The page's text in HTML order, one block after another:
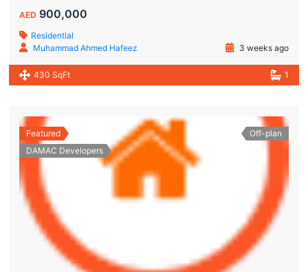
AED 900,000
Residential
Muhammad Ahmed Hafeez
3 weeks ago
430 SqFt 1
Featured
DAMAC Developers
Off-plan